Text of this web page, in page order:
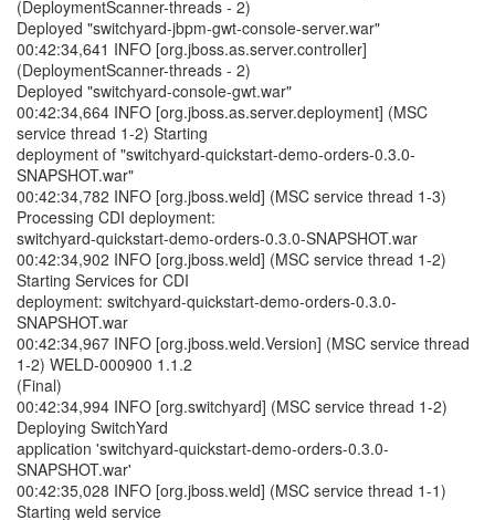
(DeploymentScanner-threads - 2)
Deployed "switchyard-jbpm-gwt-console-server.war"
00:42:34,641 INFO [org.jboss.as.server.controller]
(DeploymentScanner-threads - 2)
Deployed "switchyard-console-gwt.war"
00:42:34,664 INFO [org.jboss.as.server.deployment] (MSC
service thread 1-2) Starting
deployment of "switchyard-quickstart-demo-orders-0.3.0-
SNAPSHOT.war"
00:42:34,782 INFO [org.jboss.weld] (MSC service thread 1-3)
Processing CDI deployment:
switchyard-quickstart-demo-orders-0.3.0-SNAPSHOT.war
00:42:34,902 INFO [org.jboss.weld] (MSC service thread 1-2)
Starting Services for CDI
deployment: switchyard-quickstart-demo-orders-0.3.0-
SNAPSHOT.war
00:42:34,967 INFO [org.jboss.weld.Version] (MSC service thread
1-2) WELD-000900 1.1.2
(Final)
00:42:34,994 INFO [org.switchyard] (MSC service thread 1-2)
Deploying SwitchYard
application 'switchyard-quickstart-demo-orders-0.3.0-
SNAPSHOT.war'
00:42:35,028 INFO [org.jboss.weld] (MSC service thread 1-1)
Starting weld service